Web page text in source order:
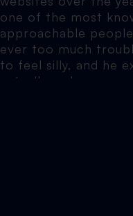
one of the most
approachable
ever too much
to feel silly, and he
actually makes